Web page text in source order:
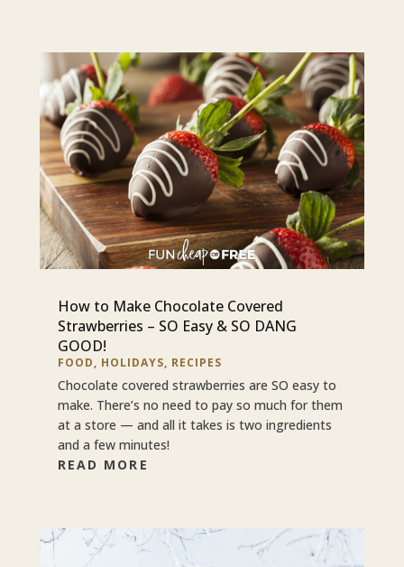
How to Make Chocolate Covered
Strawberries – SO Easy & SO DANG
GOOD!
FOOD, HOLIDAYS, RECIPES
Chocolate covered strawberries are SO easy to
make. There’s no need to pay so much for them
at a store — and all it takes is two ingredients
and a few minutes!
READ MORE